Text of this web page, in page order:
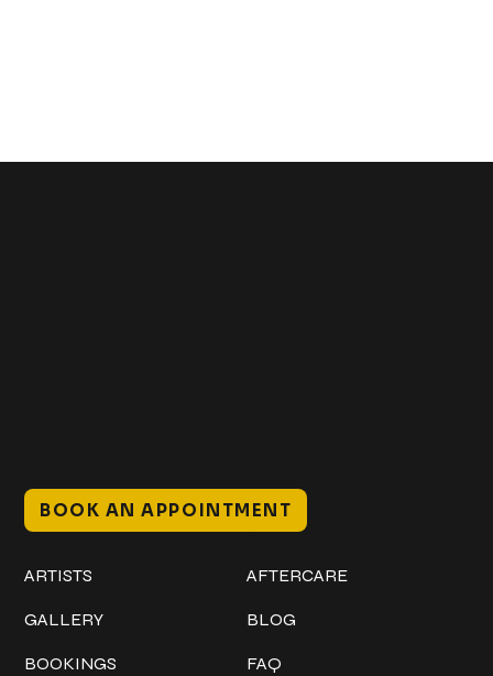
BOOK AN APPOINTMENT
ARTISTS
GALLERY
BOOKINGS
AFTERCARE
BLOG
FAQ